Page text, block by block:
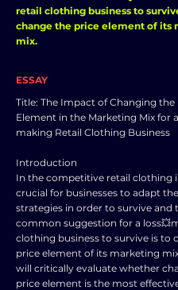
retail clothing business to
change the price element of its
mix.
ESSAY
Title: The Impact of Changing the
Element in the Marketing Mix for
making Retail Clothing Business
Introduction
In the competitive retail clothing
crucial for businesses to adapt
strategies in order to survive and
common suggestion for a
clothing business to survive is to
price element of its marketing
will critically evaluate whether
price element is the most